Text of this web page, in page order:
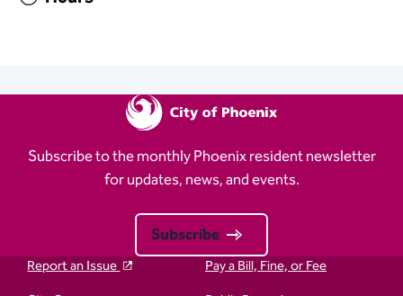
Subscribe to the monthly Phoenix resident newsletter
for updates, news, and events.
Subscribe
Report an Issue
Pay a Bill, Fine, or Fee